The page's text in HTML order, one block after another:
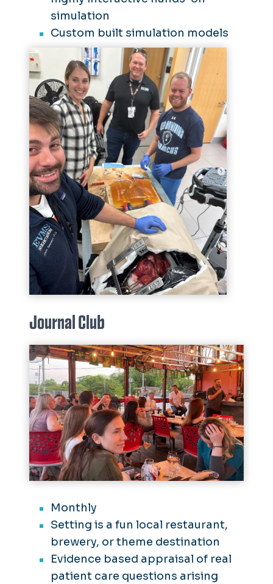
simulation
Custom built simulation models
Journal Club
Monthly
Setting is a fun local restaurant,
brewery, or theme destination
Evidence based appraisal of real
patient care questions arising